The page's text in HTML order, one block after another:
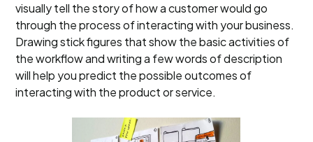
visually tell the story of how a customer would go
through the process of interacting with your business.
Drawing stick figures that show the basic activities of
the workflow and writing a few words of description
will help you predict the possible outcomes of
interacting with the product or service.